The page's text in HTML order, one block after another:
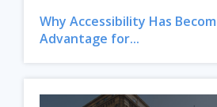
Why Accessibility Has
Advantage for...